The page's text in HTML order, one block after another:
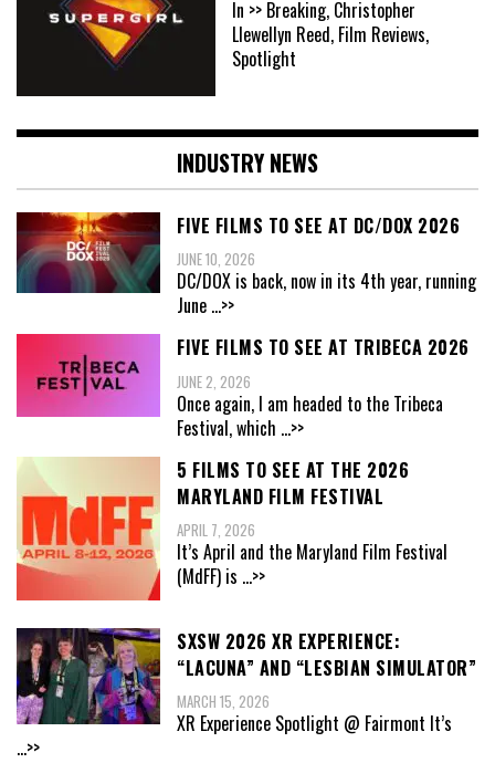
In >> Breaking, Christopher
Llewellyn Reed, Film Reviews,
Spotlight
INDUSTRY NEWS
FIVE FILMS TO SEE AT DC/DOX 2026
JUNE 10, 2026
DC/DOX is back, now in its 4th year, running
June ...>>
FIVE FILMS TO SEE AT TRIBECA 2026
JUNE 2, 2026
Once again, I am headed to the Tribeca
Festival, which ...>>
5 FILMS TO SEE AT THE 2026
MARYLAND FILM FESTIVAL
APRIL 7, 2026
It’s April and the Maryland Film Festival
(MdFF) is ...>>
SXSW 2026 XR EXPERIENCE:
“LACUNA” AND “LESBIAN SIMULATOR”
MARCH 15, 2026
XR Experience Spotlight @ Fairmont It’s
...>>